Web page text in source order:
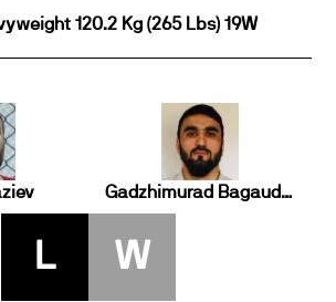
120.2 Kg (265 Lbs) 19W
Gadzhimurad Bagaudinov
L W